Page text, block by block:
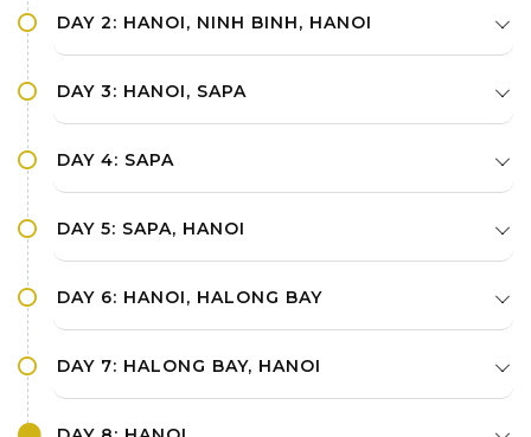
DAY 2: HANOI, NINH BINH, HANOI
DAY 3: HANOI, SAPA
DAY 4: SAPA
DAY 5: SAPA, HANOI
DAY 6: HANOI, HALONG BAY
DAY 7: HALONG BAY, HANOI